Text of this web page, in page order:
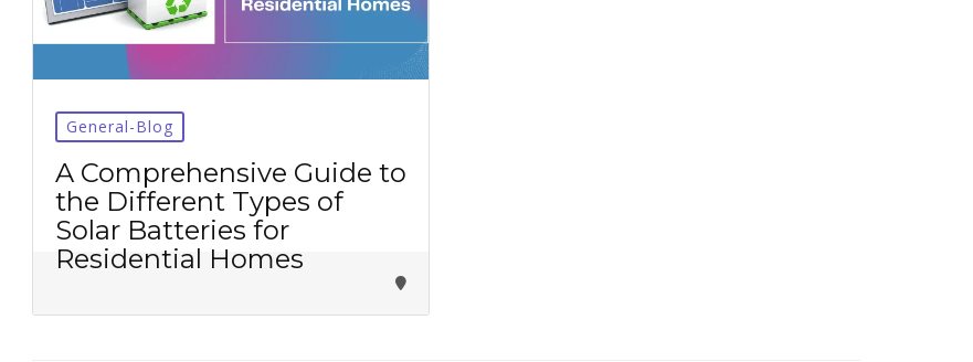
General-Blog
A Comprehensive Guide to
the Different Types of
Solar Batteries for
Residential Homes
Tirupati Latest Updates
Join 16,000+ devotees getting instant alerts
కోసం Join అవ్వండి